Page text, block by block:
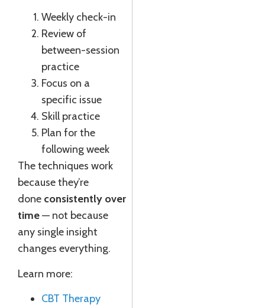
Weekly check-in
Review of
between-session
practice
Focus on a
specific issue
Skill practice
Plan for the
following week
The techniques work
because they’re
done consistently over
time— not because
any single insight
changes everything.
Learn more:
CBT Therapy